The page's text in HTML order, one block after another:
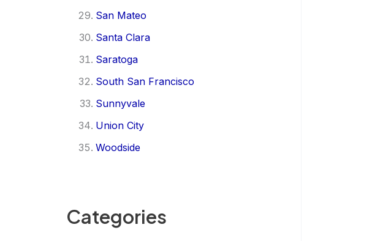
San Mateo
Santa Clara
Saratoga
South San Francisco
Sunnyvale
Union City
Woodside
Categories